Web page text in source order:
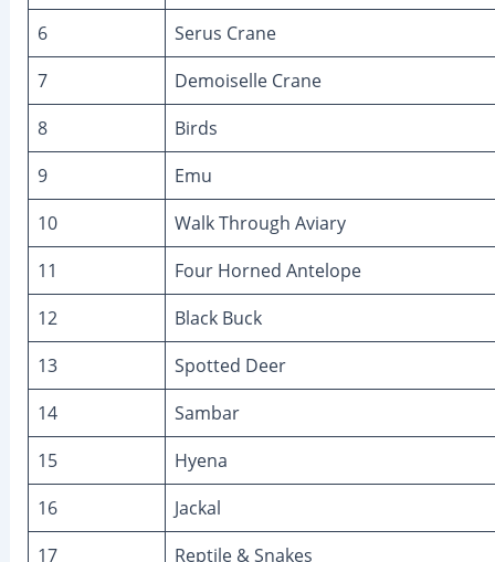
6
Serus Crane
7
Demoiselle Crane
8
Birds
9
Emu
10
Walk Through Aviary
11
Four Horned Antelope
12
Black Buck
13
Spotted Deer
14
Sambar
15
Hyena
16
Jackal
17
Reptile & Snakes